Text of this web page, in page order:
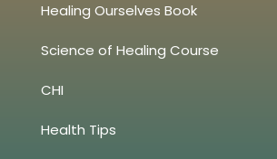
Healing Ourselves Book
Science of Healing Course
CHI
Health Tips